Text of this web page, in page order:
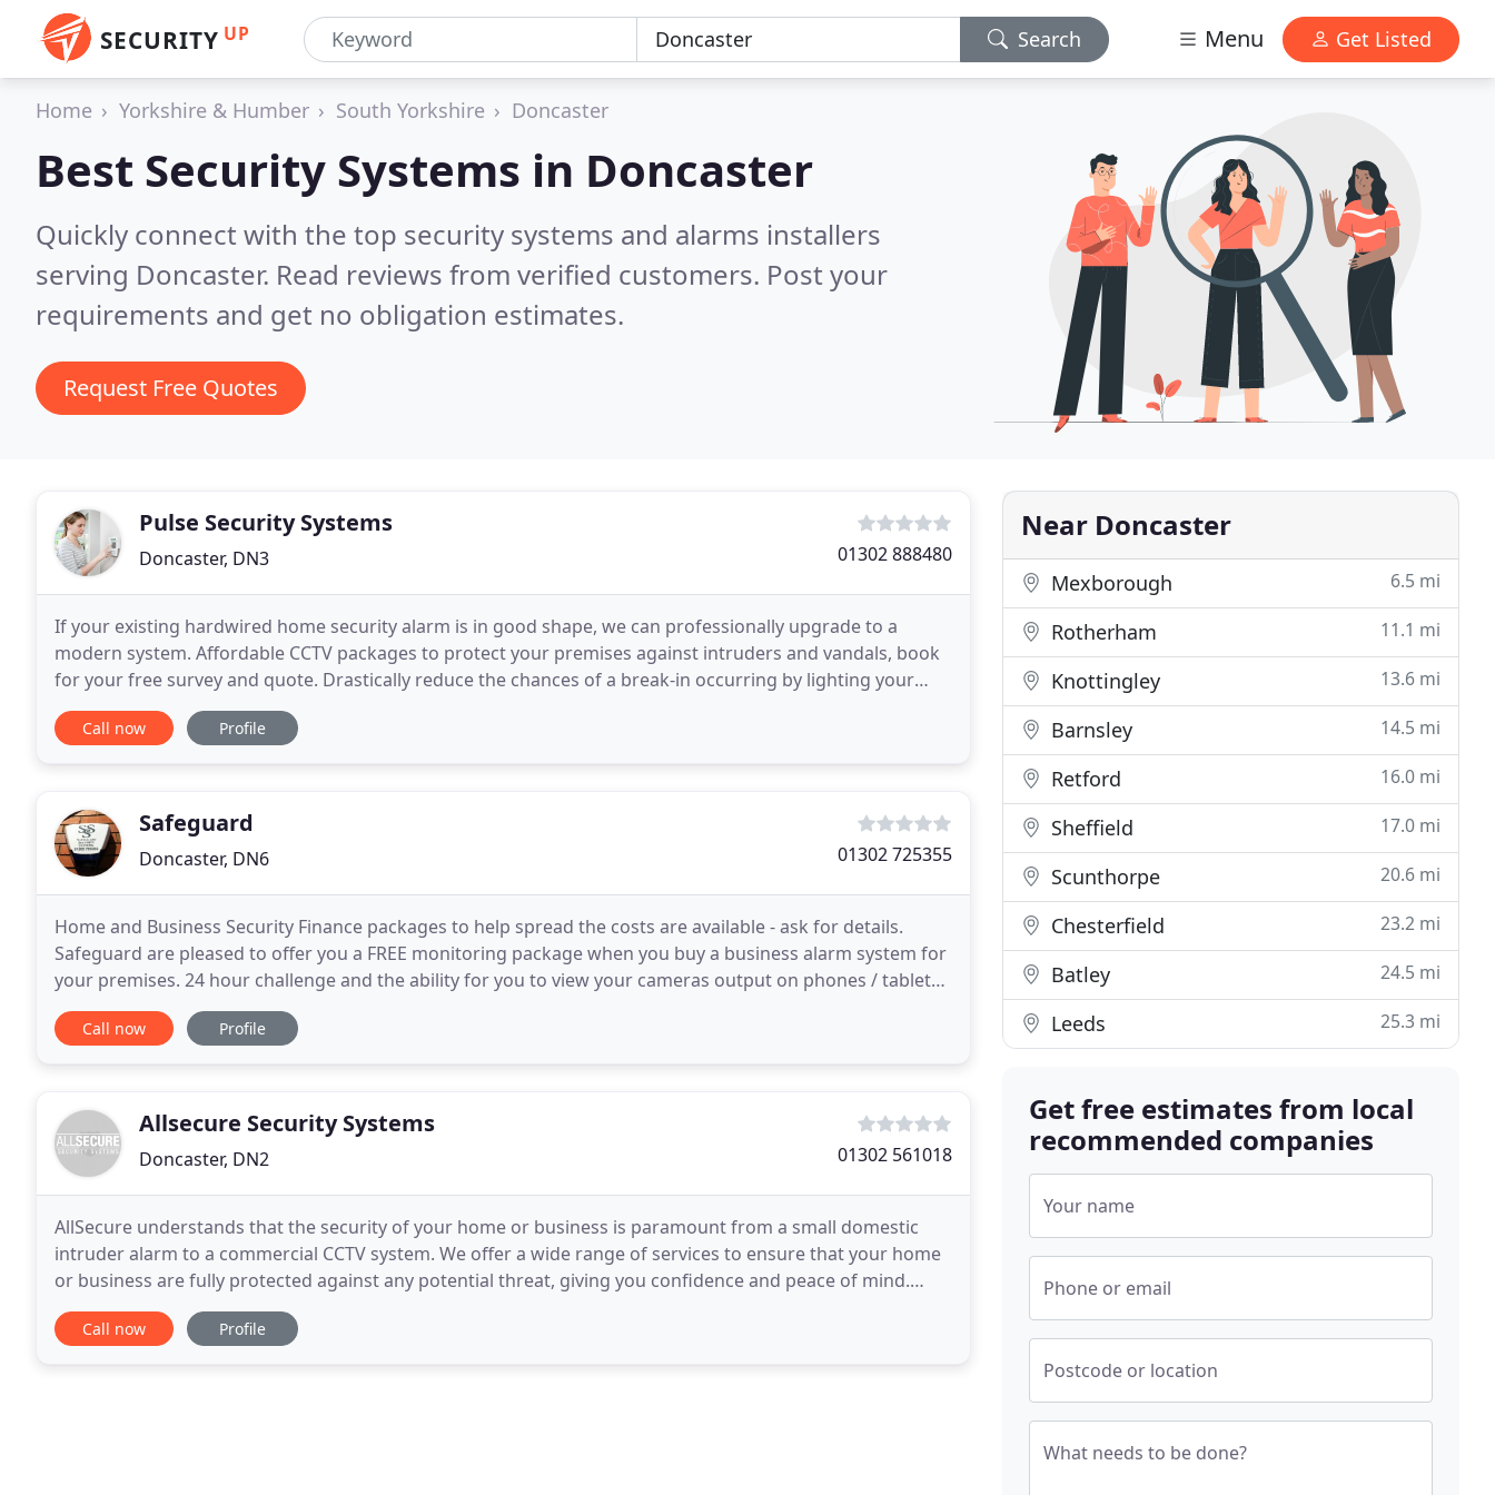
SECURITY UP Search Menu Get Listed
Home Yorkshire & Humber South Yorkshire Doncaster
Best Security Systems in Doncaster
Quickly connect with the top security systems and alarms installers
serving Doncaster. Read reviews from verified customers. Post your
requirements and get no obligation estimates.
Request Free Quotes
Pulse Security Systems
Doncaster, DN3 01302 888480
If your existing hardwired home security alarm is in good shape, we can professionally upgrade to a
modern system. Affordable CCTV packages to protect your premises against intruders and vandals, book
for your free survey and quote. Drastically reduce the chances of a break-in occurring by lighting your
home at night with external security lighting
Call now Profile
Safeguard
Doncaster, DN6 01302 725355
Home and Business Security Finance packages to help spread the costs are available - ask for details.
Safeguard are pleased to offer you a FREE monitoring package when you buy a business alarm system for
your premises. 24 hour challenge and the ability for you to view your cameras output on phones / tablet
and PC anywhere. Spread the cost of your install
Call now Profile
Allsecure Security Systems
Doncaster, DN2 01302 561018
AllSecure understands that the security of your home or business is paramount from a small domestic
intruder alarm to a commercial CCTV system. We offer a wide range of services to ensure that your home
or business are fully protected against any potential threat, giving you confidence and peace of mind.
With an emphasis on customer service, our experienced
Call now Profile
Near Doncaster
Mexborough 6.5 mi
Rotherham 11.1 mi
Knottingley 13.6 mi
Barnsley 14.5 mi
Retford 16.0 mi
Sheffield 17.0 mi
Scunthorpe 20.6 mi
Chesterfield 23.2 mi
Batley 24.5 mi
Leeds 25.3 mi
Get free estimates from local
recommended companies
Your name
Phone or email
Postcode or location
What needs to be done?